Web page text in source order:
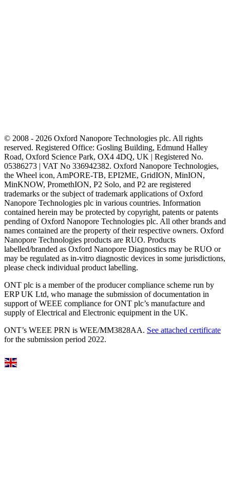
© 2008 - 2026 Oxford Nanopore Technologies plc. All rights
reserved. Registered Office: Gosling Building, Edmund Halley
Road, Oxford Science Park, OX4 4DQ, UK | Registered No.
05386273 | VAT No 336942382. Oxford Nanopore Technologies,
the Wheel icon, AmPORE-TB, EPI2ME, GridION, MinION,
MinKNOW, PromethION, P2 Solo, and P2 are registered
trademarks or the subject of trademark applications of Oxford
Nanopore Technologies plc in various countries. Information
contained herein may be protected by copyright, patents or patents
pending of Oxford Nanopore Technologies plc. All other brands and
names contained are the property of their respective owners. Oxford
Nanopore Technologies products are RUO. Products
labelled/branded as Oxford Nanopore Diagnostics may be RUO or
may be regulated as in‐vitro diagnostic devices in some jurisdictions,
please check individual product labelling.
ONT plc is a member of the producer compliance scheme run by
ERP UK Ltd, who manage the submission of documentation in
support of WEEE compliance for ONT plc’s manufacture and
supply of Electrical and Electronic equipment in the UK.
ONT’s WEEE PRN is WEE/MM3828AA. See attached certificate
for the submission period 2022.